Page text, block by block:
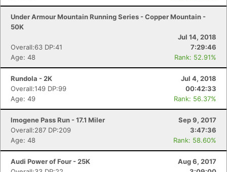
Under Armour Mountain Running Series - Copper Mountain -
50K
Jul 14, 2018
Overall:63 DP:41
7:29:46
Age: 48
Rank: 52.91%
Rundola - 2K
Jul 4, 2018
Overall:149 DP:99
00:42:33
Age: 49
Rank: 56.37%
Imogene Pass Run - 17.1 Miler
Sep 9, 2017
Overall:287 DP:209
3:47:36
Age: 48
Rank: 58.60%
Audi Power of Four - 25K
Aug 6, 2017